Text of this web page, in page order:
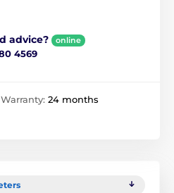
advice? online
4569
Warranty: 24 months